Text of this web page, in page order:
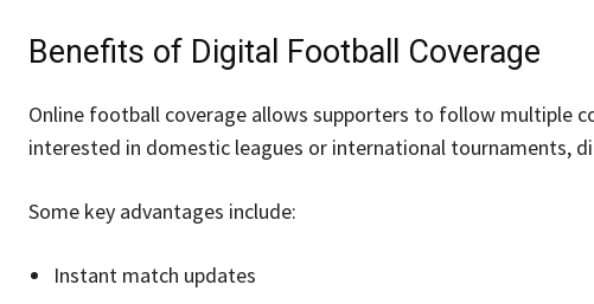
Benefits of Digital Football Coverage
Online football coverage allows supporters to follow multiple
interested in domestic leagues or international tournaments,
Some key advantages include:
Instant match updates